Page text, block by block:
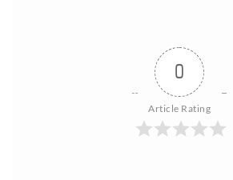
0
Article Rating